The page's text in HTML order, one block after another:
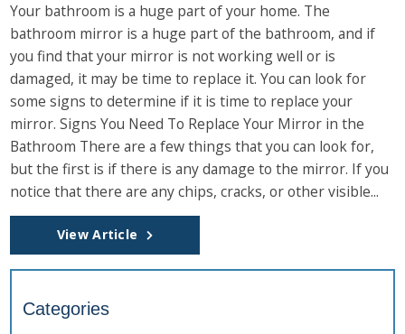
Your bathroom is a huge part of your home. The
bathroom mirror is a huge part of the bathroom, and if
you find that your mirror is not working well or is
damaged, it may be time to replace it. You can look for
some signs to determine if it is time to replace your
mirror. Signs You Need To Replace Your Mirror in the
Bathroom There are a few things that you can look for,
but the first is if there is any damage to the mirror. If you
notice that there are any chips, cracks, or other visible...
View Article
Categories